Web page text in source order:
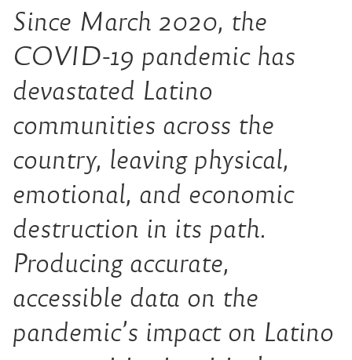
Since March 2020, the
COVID-19 pandemic has
devastated Latino
communities across the
country, leaving physical,
emotional, and economic
destruction in its path.
Producing accurate,
accessible data on the
pandemic’s impact on Latino